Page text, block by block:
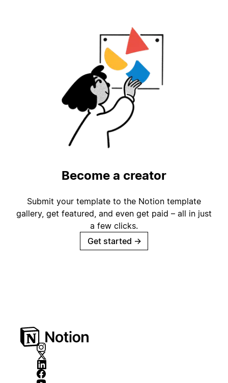
Become a creator
Submit your template to the Notion template
gallery, get featured, and even get paid – all in just
a few clicks.
Get started →